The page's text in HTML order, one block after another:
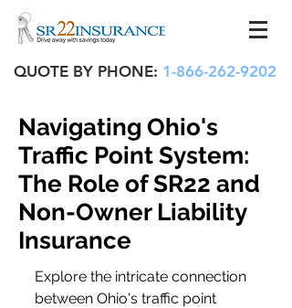
QUOTE BY PHONE: 1-866-262-9202
Navigating Ohio's
Traffic Point System:
The Role of SR22 and
Non-Owner Liability
Insurance
Explore the intricate connection
between Ohio's traffic point